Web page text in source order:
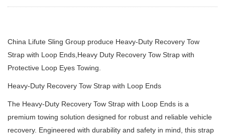
China Lifute Sling Group produce Heavy-Duty Recovery Tow
Strap with Loop Ends,Heavy Duty Recovery Tow Strap with
Protective Loop Eyes Towing.
Heavy-Duty Recovery Tow Strap with Loop Ends
The Heavy-Duty Recovery Tow Strap with Loop Ends is a
premium towing solution designed for robust and reliable vehicle
recovery. Engineered with durability and safety in mind, this strap